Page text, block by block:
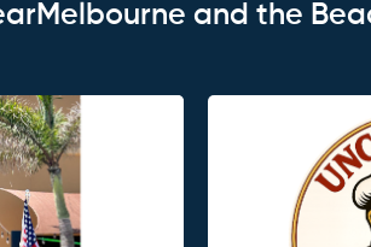
and the